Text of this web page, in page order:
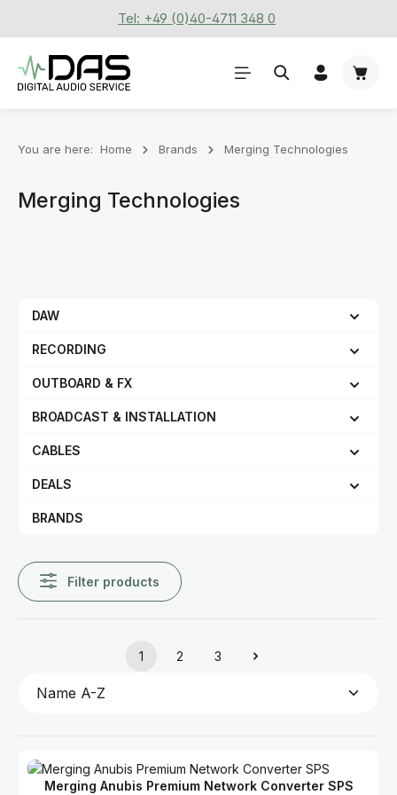
Skip to main contentTel: +49 (0)40-4711 348 0
You are here: Home Brands Merging Technologies
Merging Technologies
DAW
RECORDING
OUTBOARD & FX
BROADCAST & INSTALLATION
CABLES
DEALS
BRANDS
Filter products
Page
1
Page
2
Page
3
Merging Anubis Premium Network Converter SPS